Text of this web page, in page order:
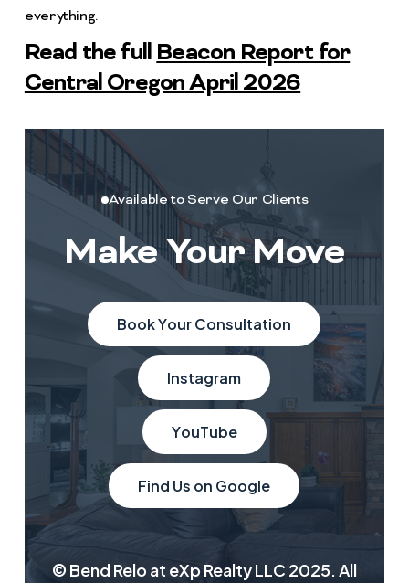
everything.
Read the fullBeacon Report for
Central Oregon April 2026
Available to Serve Our Clients
Make Your Move
BookYourConsultation
Instagram
YouTube
Find Us on Google
© Bend Relo at eXp Realty LLC 2025. All